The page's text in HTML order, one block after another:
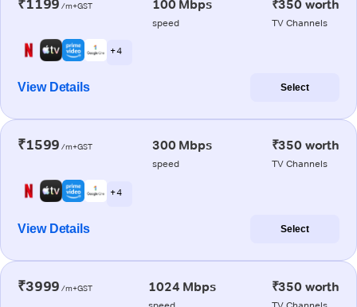
₹1199 /m+GST 100 Mbps
speed
₹350 worth
TV Channels
+ 4
View Details Select
₹1599 /m+GST 300 Mbps
speed
₹350 worth
TV Channels
+ 4
View Details Select
₹3999 /m+GST 1024 Mbps ₹350 worth